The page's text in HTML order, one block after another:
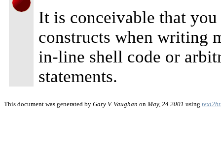
It is conceivable that
constructs when writing
in-line shell code or
statements.
This document was generated by Gary V. Vaughan on May, 24 2001 using